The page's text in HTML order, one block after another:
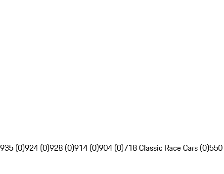
935 (0)924 (0)928 (0)914 (0)904 (0)718 Classic Race Cars (0)550